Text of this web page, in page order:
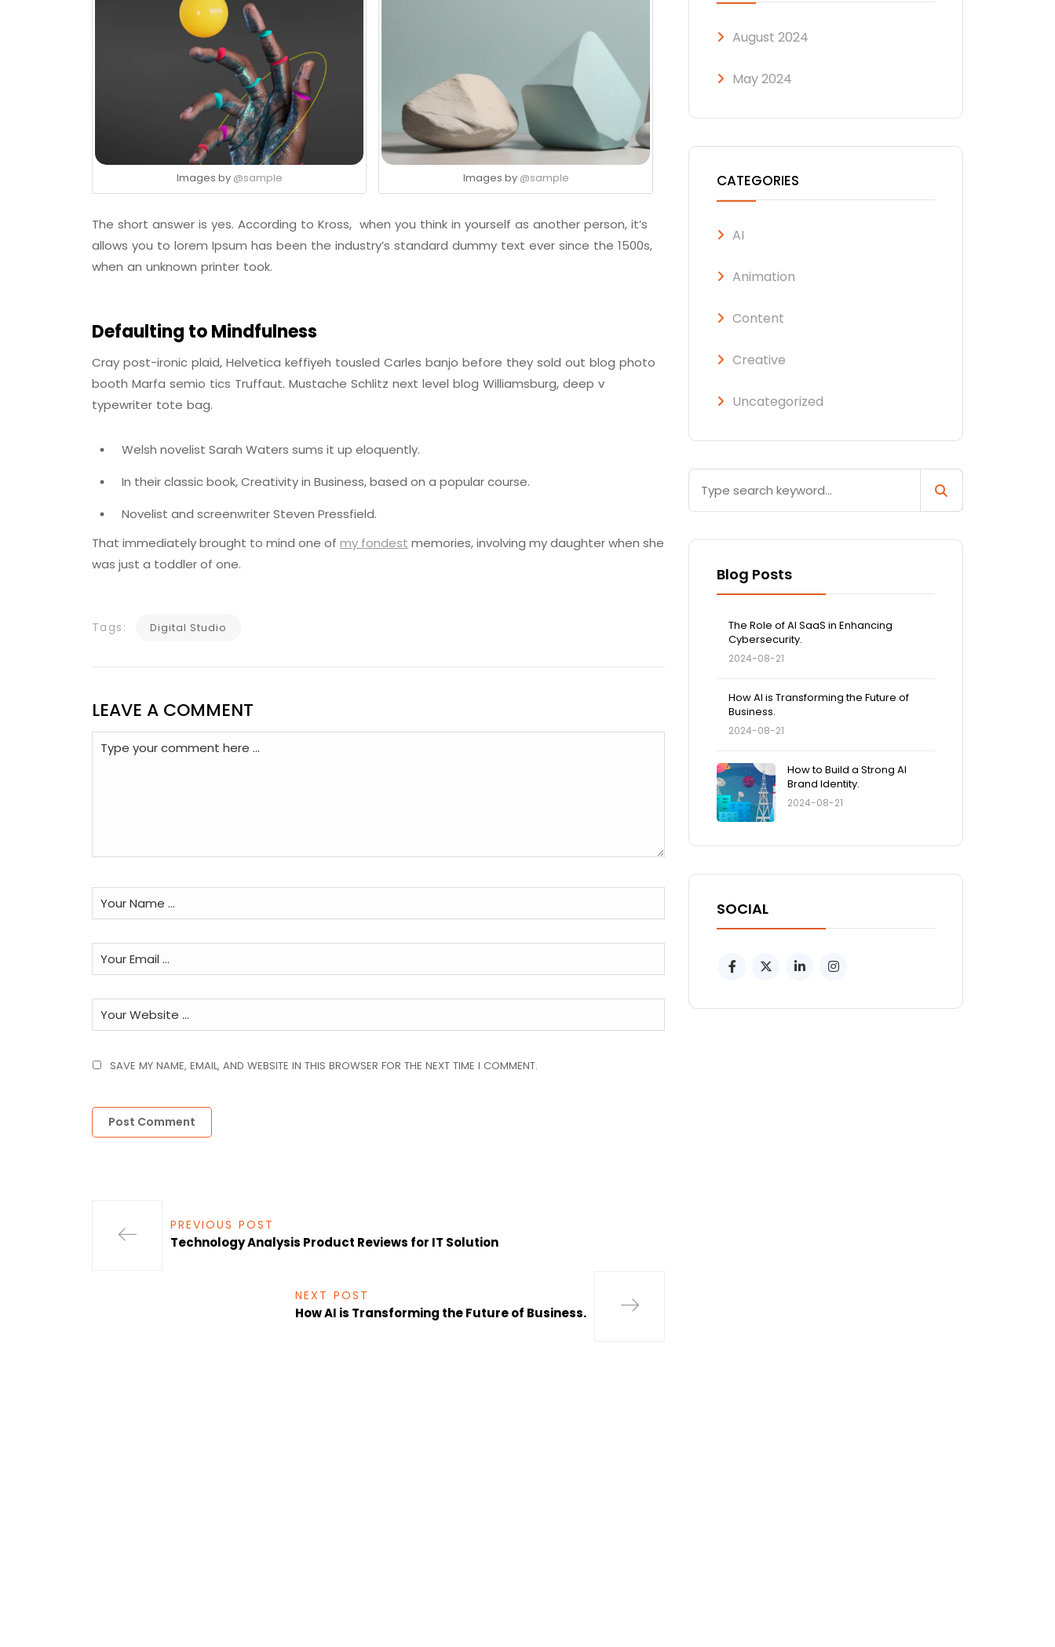
Images by @sample Images by @sample
The short answer is yes. According to Kross, when you think in yourself as another person, it’s
allows you to lorem Ipsum has been the industry’s standard dummy text ever since the 1500s,
when an unknown printer took.
Defaulting to Mindfulness
Cray post-ironic plaid, Helvetica keffiyeh tousled Carles banjo before they sold out blog photo
booth Marfa semio tics Truffaut. Mustache Schlitz next level blog Williamsburg, deep v
typewriter tote bag.
Welsh novelist Sarah Waters sums it up eloquently.
In their classic book, Creativity in Business, based on a popular course.
Novelist and screenwriter Steven Pressfield.
That immediately brought to mind one of my fondest memories, involving my daughter when she
was just a toddler of one.
Tags: Digital Studio
LEAVE A COMMENT
SAVE MY NAME, EMAIL, AND WEBSITE IN THIS BROWSER FOR THE NEXT TIME I COMMENT.
PREVIOUS POST
Technology Analysis Product Reviews for IT Solution
NEXT POST
How AI is Transforming the Future of Business.
August 2024
May 2024
CATEGORIES
AI
Animation
Content
Creative
Uncategorized
Blog Posts
The Role of AI SaaS in Enhancing
Cybersecurity.
2024-08-21
How AI is Transforming the Future of
Business.
2024-08-21
How to Build a Strong AI
Brand Identity.
2024-08-21
SOCIAL